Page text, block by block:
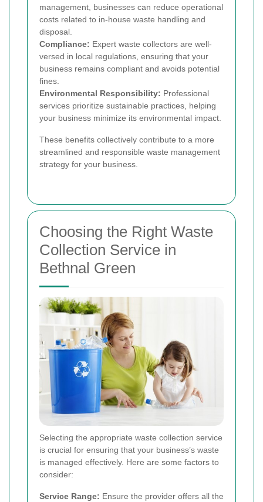
management, businesses can reduce operational
costs related to in-house waste handling and
disposal.
Compliance: Expert waste collectors are well-
versed in local regulations, ensuring that your
business remains compliant and avoids potential
fines.
Environmental Responsibility: Professional
services prioritize sustainable practices, helping
your business minimize its environmental impact.
These benefits collectively contribute to a more
streamlined and responsible waste management
strategy for your business.
Choosing the Right Waste
Collection Service in
Bethnal Green
Selecting the appropriate waste collection service
is crucial for ensuring that your business’s waste
is managed effectively. Here are some factors to
consider:
Service Range: Ensure the provider offers all the